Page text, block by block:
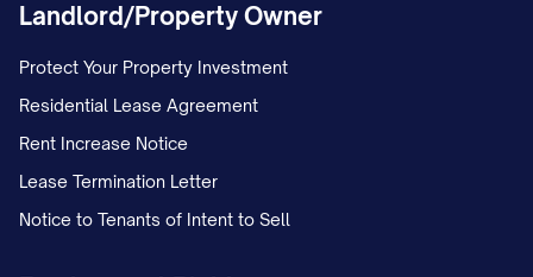
Landlord/Property Owner
Protect Your Property Investment
Residential Lease Agreement
Rent Increase Notice
Lease Termination Letter
Notice to Tenants of Intent to Sell